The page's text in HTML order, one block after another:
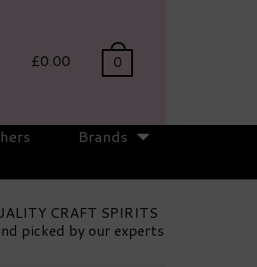
£0.00 0
CRAFT SPIRITS
picked by our experts
Brands